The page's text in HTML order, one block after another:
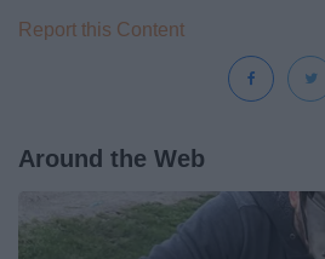
Report this Content
Around the Web